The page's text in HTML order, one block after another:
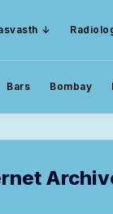
Bars Bombay